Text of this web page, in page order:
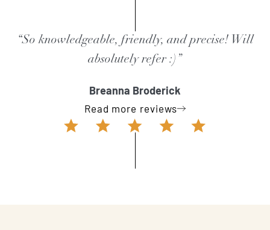
“So knowledgeable, friendly, and precise! Will
absolutely refer :)”
Breanna Broderick
Read more reviews